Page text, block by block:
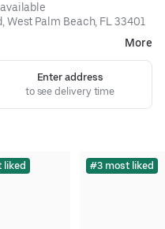
West Palm Beach, FL 33401
More
Enter address
to see delivery time
liked #3 most liked